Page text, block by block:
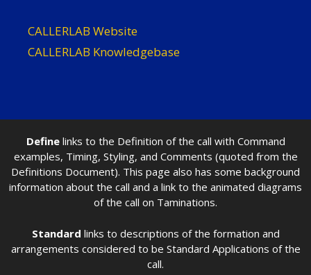
CALLERLAB Website
CALLERLAB Knowledgebase
Definelinks to the Definition of the call with Command
examples, Timing, Styling, and Comments (quoted from the
Definitions Document). This page also has some background
information about the call and a link to the animated diagrams
of the call on Taminations.
Standard links to descriptions of the formation and
arrangements considered to be Standard Applications of the
call.